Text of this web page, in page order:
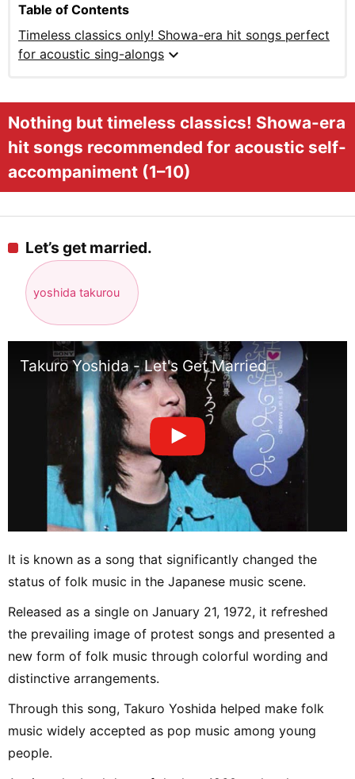
Table of Contents
Timeless classics only! Showa-era hit songs perfect
for acoustic sing-alongs expand_more
Nothing but timeless classics! Showa-era
hit songs recommended for acoustic self-
accompaniment (1–10)
Let’s get married.
yoshida takurou
Takuro Yoshida - Let's Get Married
It is known as a song that significantly changed the
status of folk music in the Japanese music scene.
Released as a single on January 21, 1972, it refreshed
the prevailing image of protest songs and presented a
new form of folk music through colorful wording and
distinctive arrangements.
Through this song, Takuro Yoshida helped make folk
music widely accepted as pop music among young
people.